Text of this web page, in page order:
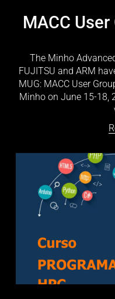
MACC
The Minho
FUJITSU and ARM
MUG: MACC User
Minho on June 15-18,